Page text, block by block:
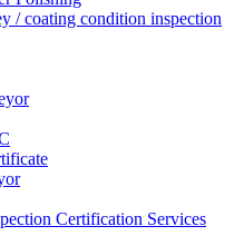
/ coating condition inspection
Certification Services